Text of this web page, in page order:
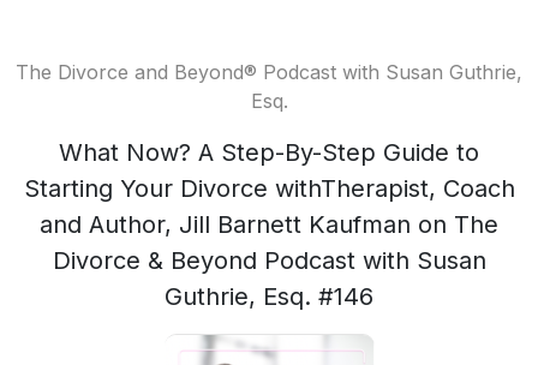
The Divorce and Beyond® Podcast with Susan Guthrie,
Esq.
What Now? A Step-By-Step Guide to
Starting Your Divorce withTherapist, Coach
and Author, Jill Barnett Kaufman on The
Divorce & Beyond Podcast with Susan
Guthrie, Esq. #146